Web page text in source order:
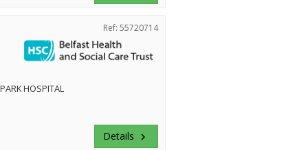
Ref: 55720714
HOSPITAL
Details keyboard_arrow_right